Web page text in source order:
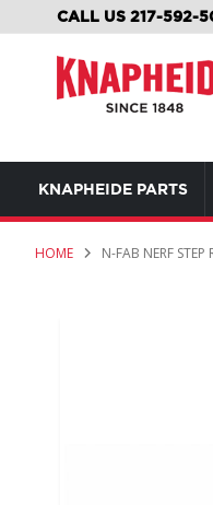
CALL US 217-592-
KNAPHEIDE PARTS
HOME N-FAB NERF